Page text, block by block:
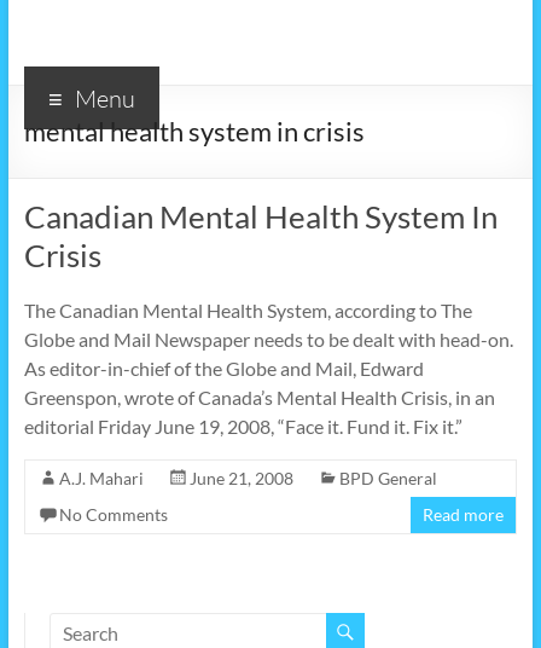
Menu
mental health system in crisis
Canadian Mental Health System In
Crisis
The Canadian Mental Health System, according to The
Globe and Mail Newspaper needs to be dealt with head-on.
As editor-in-chief of the Globe and Mail, Edward
Greenspon, wrote of Canada’s Mental Health Crisis, in an
editorial Friday June 19, 2008, “Face it. Fund it. Fix it.”
A.J. Mahari June 21, 2008
BPD General
No Comments
Read more